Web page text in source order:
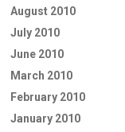
August 2010
July 2010
June 2010
March 2010
February 2010
January 2010